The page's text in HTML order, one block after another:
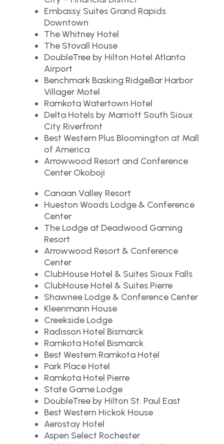
Embassy Suites Grand Rapids
Downtown
The Whitney Hotel
The Stovall House
DoubleTree by Hilton Hotel Atlanta
Airport
Benchmark Basking RidgeBar Harbor
Villager Motel
Ramkota Watertown Hotel
Delta Hotels by Marriott South Sioux
City Riverfront
Best Western Plus Bloomington at Mall
of America
Arrowwood Resort and Conference
Center Okoboji
Canaan Valley Resort
Hueston Woods Lodge & Conference
Center
The Lodge at Deadwood Gaming
Resort
Arrowwood Resort & Conference
Center
ClubHouse Hotel & Suites Sioux Falls
ClubHouse Hotel & Suites Pierre
Shawnee Lodge & Conference Center
Kleenmann House
Creekside Lodge
Radisson Hotel Bismarck
Ramkota Hotel Bismarck
Best Western Ramkota Hotel
Park Place Hotel
Ramkota Hotel Pierre
State Game Lodge
DoubleTree by Hilton St. Paul East
Best Western Hickok House
Aerostay Hotel
Aspen Select Rochester